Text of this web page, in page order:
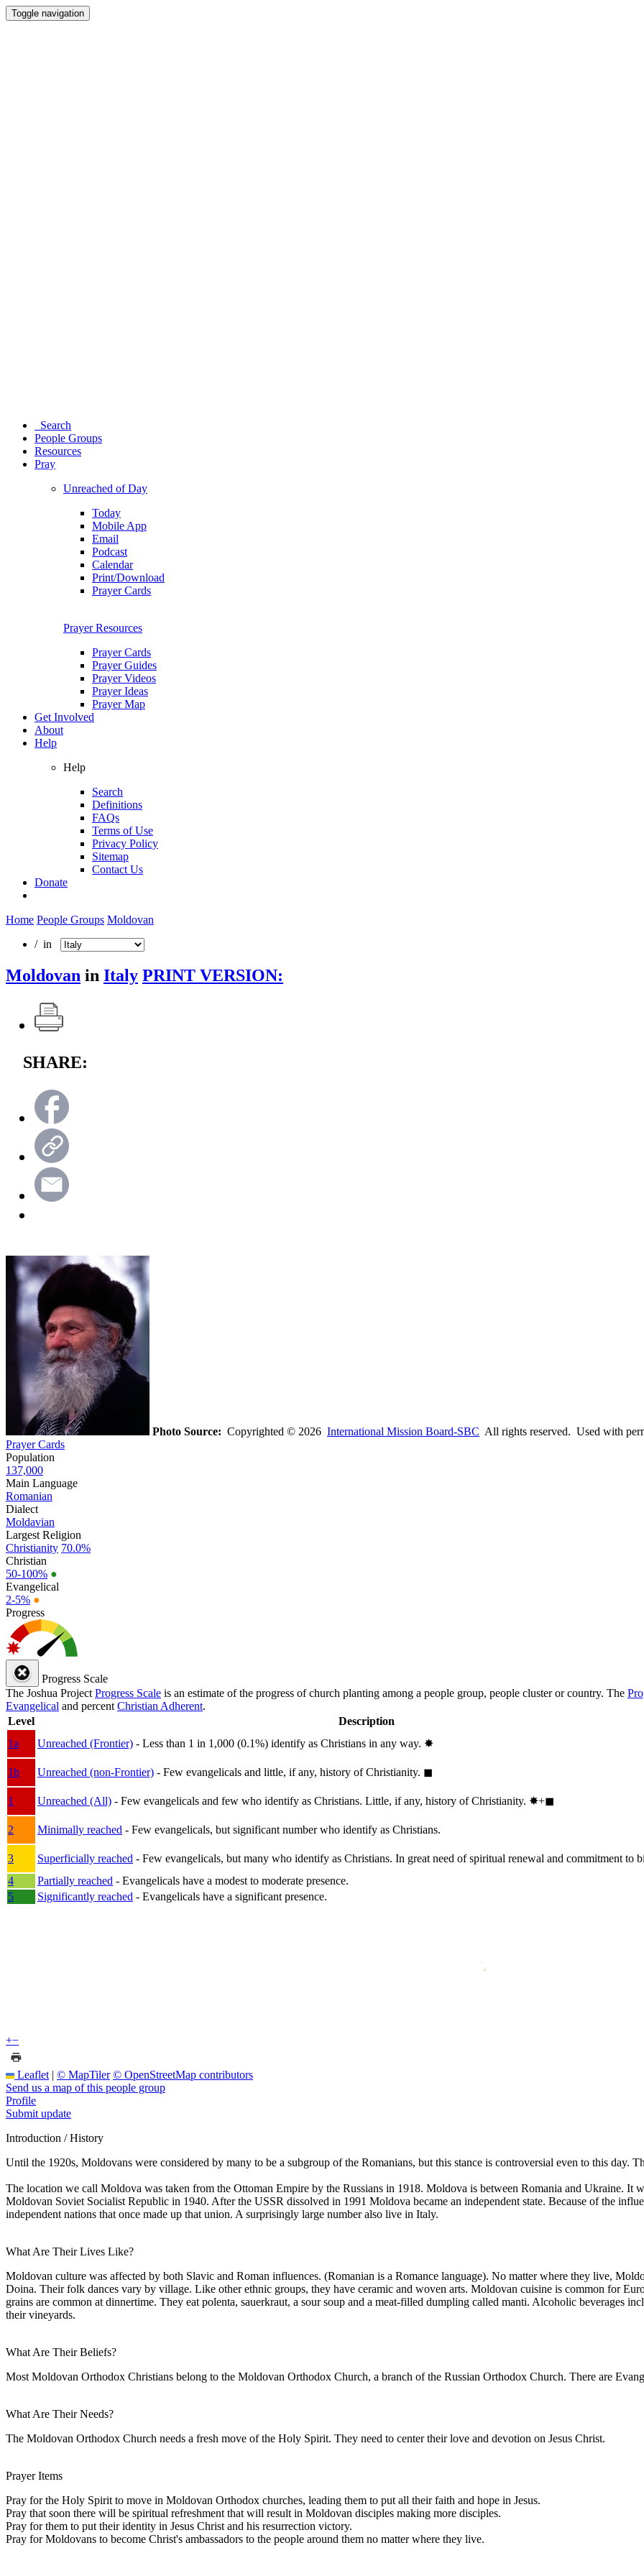
Toggle navigation
Search
People Groups
Resources
Pray
Unreached of Day
Today
Mobile App
Email
Podcast
Calendar
Print/Download
Prayer Cards
Prayer Resources
Prayer Cards
Prayer Guides
Prayer Videos
Prayer Ideas
Prayer Map
Get Involved
About
Help
Help
Search
Definitions
FAQs
Terms of Use
Privacy Policy
Sitemap
Contact Us
Donate
Home People Groups Moldovan
/ in
Moldovan in Italy PRINT VERSION:
SHARE:
Photo Source: Copyrighted © 2026 International Mission Board-SBC All rights reserved. Used with
Prayer Cards
Population
137,000
Main Language
Romanian
Dialect
Moldavian
Largest Religion
Christianity 70.0%
Christian
50-100% ●
Evangelical
2-5% ●
Progress
Progress Scale
The Joshua Project Progress Scale is an estimate of the progress of church planting among a people group, people cluster or country. The
Evangelical and percent Christian Adherent.
Level
Description
1a
Unreached (Frontier) - Less than 1 in 1,000 (0.1%) identify as Christians in any way. ✸︎
1b
Unreached (non-Frontier) - Few evangelicals and little, if any, history of Christianity. ◼︎
1
Unreached (All) - Few evangelicals and few who identify as Christians. Little, if any, history of Christianity. ✸︎+◼︎
2
Minimally reached - Few evangelicals, but significant number who identify as Christians.
3
Superficially reached - Few evangelicals, but many who identify as Christians. In great need of spiritual renewal and commitment to
4
Partially reached - Evangelicals have a modest to moderate presence.
5
Significantly reached - Evangelicals have a significant presence.
+−
Leaflet | © MapTiler © OpenStreetMap contributors
Send us a map of this people group
Profile
Submit update
Introduction / History
Until the 1920s, Moldovans were considered by many to be a subgroup of the Romanians, but this stance is controversial even to this day.
The location we call Moldova was taken from the Ottoman Empire by the Russians in 1918. Moldova is between Romania and Ukraine. It
Moldovan Soviet Socialist Republic in 1940. After the USSR dissolved in 1991 Moldova became an independent state. Because of the
independent nations that once made up that union. A surprisingly large number also live in Italy.
What Are Their Lives Like?
Moldovan culture was affected by both Slavic and Roman influences. (Romanian is a Romance language). No matter where they live,
Doina. Their folk dances vary by village. Like other ethnic groups, they have ceramic and woven arts. Moldovan cuisine is common for
grains are common at dinnertime. They eat polenta, sauerkraut, a sour soup and a meat-filled dumpling called manti. Alcoholic beverages
their vineyards.
What Are Their Beliefs?
Most Moldovan Orthodox Christians belong to the Moldovan Orthodox Church, a branch of the Russian Orthodox Church. There are
What Are Their Needs?
The Moldovan Orthodox Church needs a fresh move of the Holy Spirit. They need to center their love and devotion on Jesus Christ.
Prayer Items
Pray for the Holy Spirit to move in Moldovan Orthodox churches, leading them to put all their faith and hope in Jesus.
Pray that soon there will be spiritual refreshment that will result in Moldovan disciples making more disciples.
Pray for them to put their identity in Jesus Christ and his resurrection victory.
Pray for Moldovans to become Christ's ambassadors to the people around them no matter where they live.